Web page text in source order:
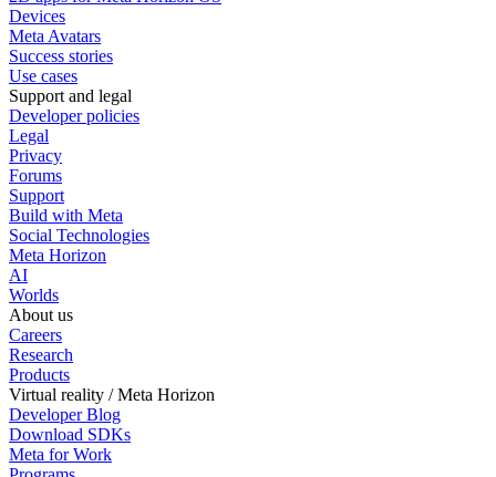
Devices
Meta Avatars
Success stories
Use cases
Support and legal
Developer policies
Legal
Privacy
Forums
Support
Build with Meta
Social Technologies
Meta Horizon
AI
Worlds
About us
Careers
Research
Products
Virtual reality / Meta Horizon
Developer Blog
Download SDKs
Meta for Work